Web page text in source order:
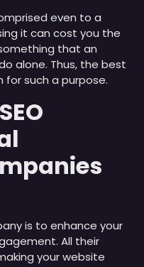
even to a
it can cost you the
that an
alone. Thus, the best
for such a purpose.
is to enhance your
All their
your website